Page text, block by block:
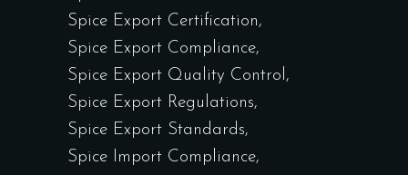
Spice Export Certification
Spice Export Compliance
Spice Export Quality Control
Spice Export Regulations
Spice Export Standards
Spice Import Compliance